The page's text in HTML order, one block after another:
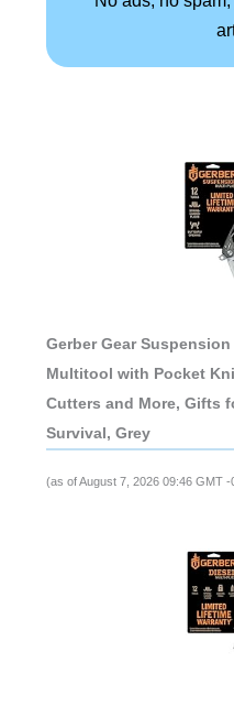
Gerber Gear
Multitool with Pocket
Cutters and More, Gifts
Survival, Grey
(as of August 7, 2026 09:46 GMT -